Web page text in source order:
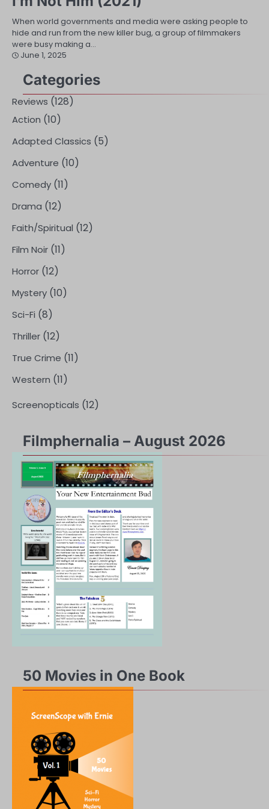
When world governments and media were asking people to
hide and run from the new killer bug, a group of filmmakers
were busy making a…
June 1, 2025
Categories
Reviews (128)
Action (10)
Adapted Classics (5)
Adventure (10)
Comedy (11)
Drama (12)
Faith/Spiritual (12)
Film Noir (11)
Horror (12)
Mystery (10)
Sci-Fi (8)
Thriller (12)
True Crime (11)
Western (11)
Screenopticals (12)
Filmphernalia – August 2026
50 Movies in One Book